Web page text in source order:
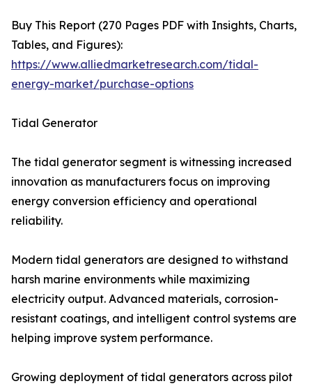
Buy This Report (270 Pages PDF with Insights, Charts,
Tables, and Figures):
https://www.alliedmarketresearch.com/tidal-
energy-market/purchase-options
Tidal Generator
The tidal generator segment is witnessing increased
innovation as manufacturers focus on improving
energy conversion efficiency and operational
reliability.
Modern tidal generators are designed to withstand
harsh marine environments while maximizing
electricity output. Advanced materials, corrosion-
resistant coatings, and intelligent control systems are
helping improve system performance.
Growing deployment of tidal generators across pilot